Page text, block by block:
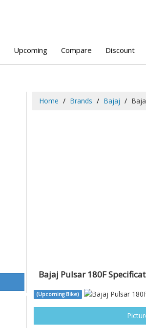
Upcoming Compare Discount
Home Brands Bajaj
Bajaj Pulsar 180F
(Upcoming Bike)